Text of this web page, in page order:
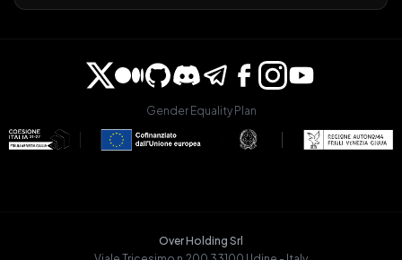
Gender Equality Plan
Over Holding Srl